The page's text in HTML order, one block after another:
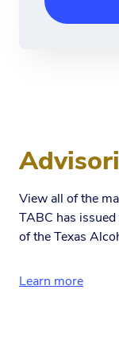
View all of the
TABC has
of the Texas
Learn more